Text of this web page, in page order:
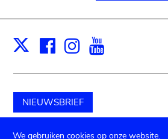
X Facebook
Instagram
NIEUWSBRIEF
Schenk aan het museum
We gebruiken cookies op onze website.